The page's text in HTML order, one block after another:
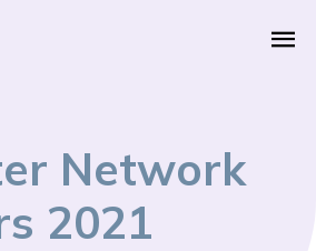
Network
2021